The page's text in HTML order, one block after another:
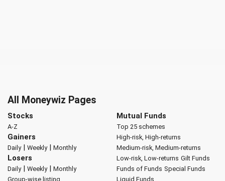
All Moneywiz Pages
Stocks
A-Z
Gainers
Daily| Weekly| Monthly
Losers
Daily| Weekly| Monthly
Group-wise listing
Mutual Funds
Top 25 schemes
High-risk, High-returns
Medium-risk, Medium-returns
Low-risk, Low-returns Gilt Funds
Funds of Funds Special Funds
Liquid Funds